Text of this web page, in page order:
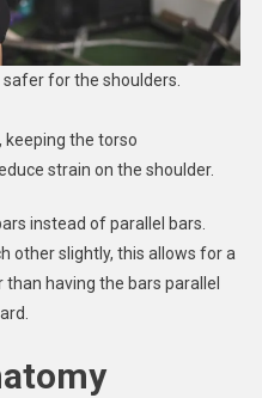
for the shoulders.
keeping the torso
strain on the shoulder.
instead of parallel bars.
other slightly, this allows for a
having the bars parallel